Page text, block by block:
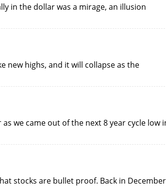
in the dollar was a mirage, an illusion
new highs, and it will collapse as the
we came out of the next 8 year cycle low
stocks are bullet proof. Back in